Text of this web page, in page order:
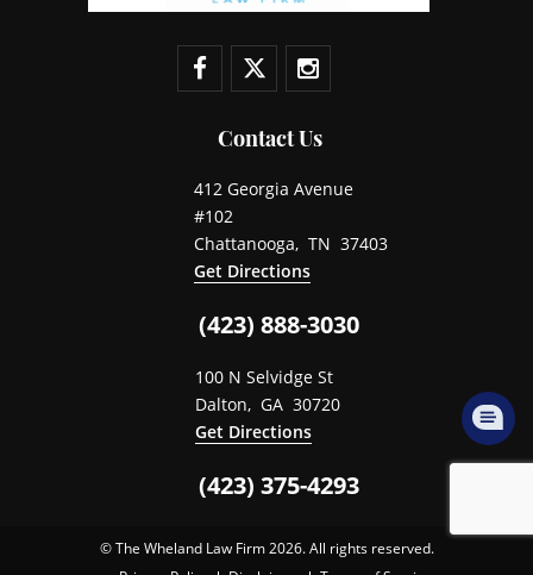
Contact Us
412 Georgia Avenue
#102
Chattanooga, TN 37403
Get Directions
(423) 888-3030
100 N Selvidge St
Dalton, GA 30720
Get Directions
(423) 375-4293
© The Wheland Law Firm 2026. All rights reserved.